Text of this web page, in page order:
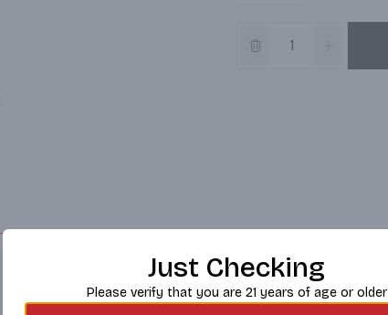
Just Checking
Please verify that you are 21 years of age or older